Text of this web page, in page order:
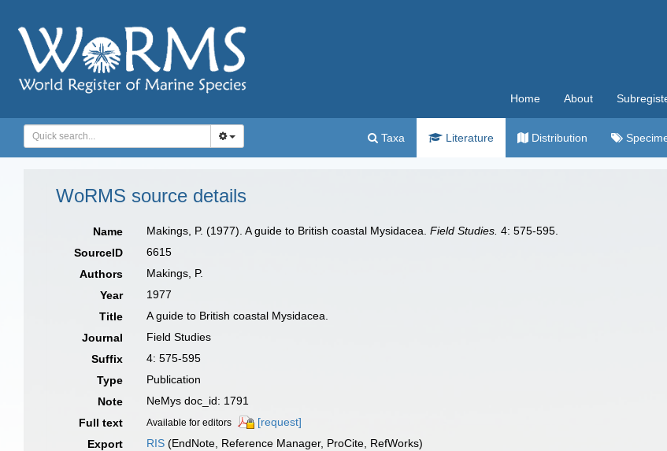
Home About
Taxa Literature Distribution
WoRMS source details
Name Makings, P. (1977). A guide to British coastal Mysidacea.Field Studies. 4: 575-595.
SourceID
6615
Authors
Makings, P.
Year
1977
Title
A guide to British coastal Mysidacea.
Journal
Field Studies
Suffix
4: 575-595
Type
Publication
Note
NeMys doc_id: 1791
Full text
Available for editors
[request]
Export
RIS (EndNote, Reference Manager, ProCite, RefWorks)